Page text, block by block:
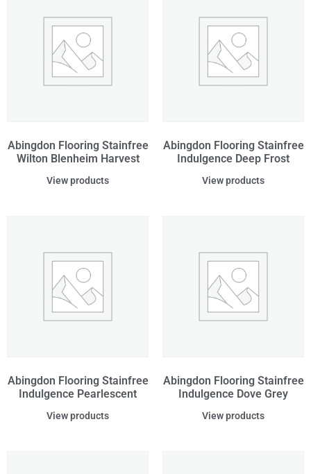
Abingdon Flooring Stainfree
Wilton Blenheim Harvest
View products
Abingdon Flooring Stainfree
Indulgence Deep Frost
View products
Abingdon Flooring Stainfree
Indulgence Pearlescent
View products
Abingdon Flooring Stainfree
Indulgence Dove Grey
View products